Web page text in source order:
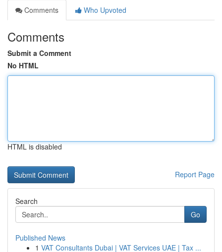
Comments
Who Upvoted
Comments
Submit a Comment
No HTML
HTML is disabled
Report Page
Search
Go
Published News
1 VAT Consultants Dubai | VAT Services UAE | Tax ...